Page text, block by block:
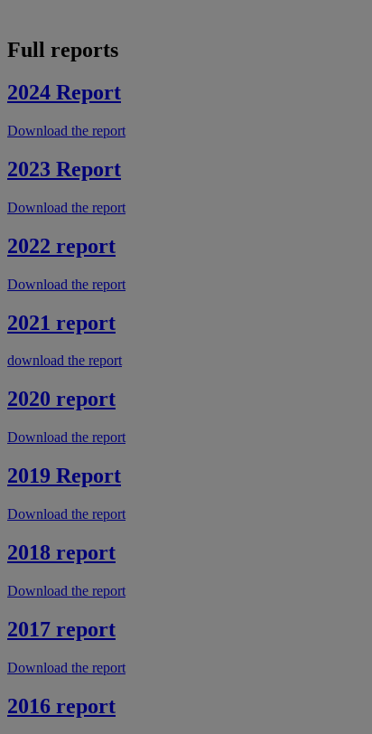
Full reports
2024 Report
Download the report
2023 Report
Download the report
2022 report
Download the report
2021 report
download the report
2020 report
Download the report
2019 Report
Download the report
2018 report
Download the report
2017 report
Download the report
2016 report